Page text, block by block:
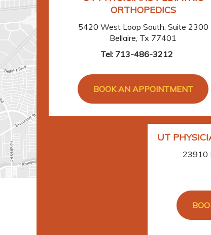
ORTHOPEDICS
5420 West Loop South, Suite 2300
Bellaire, Tx 77401
Tel: 713-486-3212
BOOK AN APPOINTMENT
UT
23910